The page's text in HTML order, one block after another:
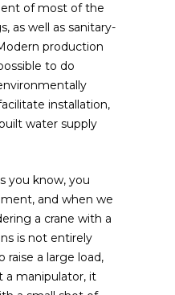
of most of the
as well as sanitary-
production
to do
installation,
water supply
you know, you
and when we
a crane with a
is not entirely
a large load,
a manipulator, it